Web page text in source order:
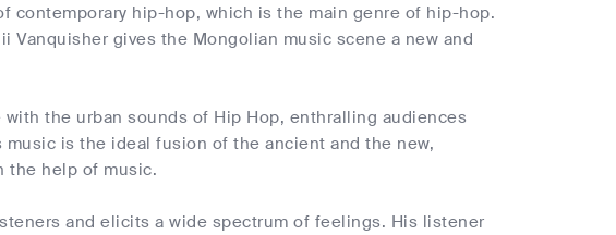
hip-hop, which is the main genre of hip-hop.
Vanquisher gives the Mongolian music scene a new and
the urban sounds of Hip Hop, enthralling audiences
is the ideal fusion of the ancient and the new,
the help of music.
and elicits a wide spectrum of feelings. His listener